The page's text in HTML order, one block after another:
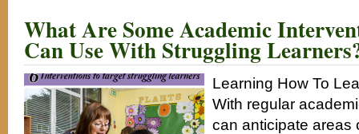
What Are Some Academic
Can Use With Struggling
Learning How To
With regular
can anticipate areas